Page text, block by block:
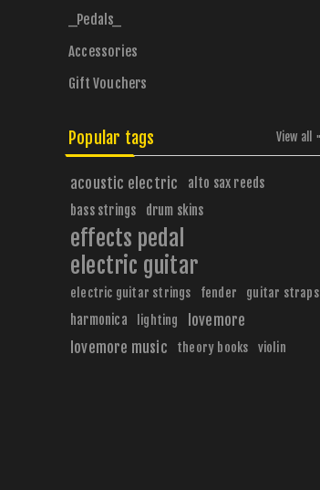
_Pedals_
Accessories
Gift Vouchers
Popular tags
acoustic electric
alto sax reeds
bass strings
drum skins
effects pedal
electric guitar
electric guitar strings fender guitar straps
harmonica lighting
lovemore
lovemore music
theory books violin
View all